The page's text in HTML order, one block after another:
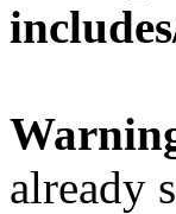
already